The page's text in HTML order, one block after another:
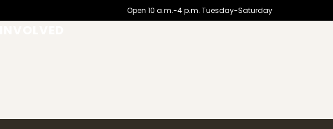
Open 10 a.m.-4 p.m. Tuesday-Saturday